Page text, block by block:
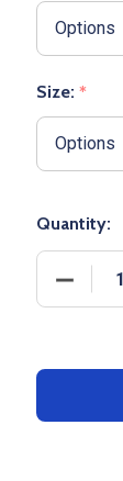
Size: *
Quantity: